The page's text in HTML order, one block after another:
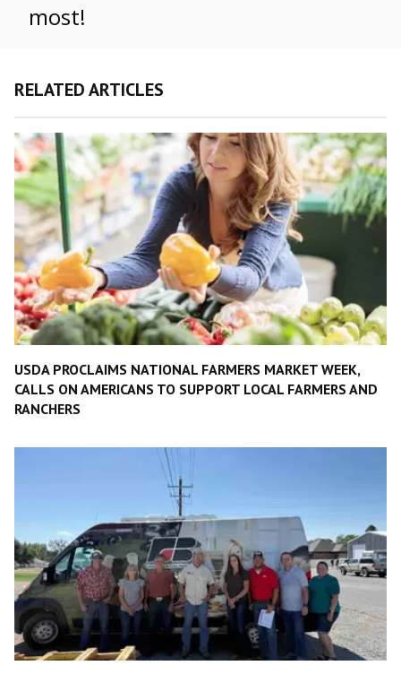
most!
RELATED ARTICLES
USDA PROCLAIMS NATIONAL FARMERS MARKET WEEK,
CALLS ON AMERICANS TO SUPPORT LOCAL FARMERS AND
RANCHERS